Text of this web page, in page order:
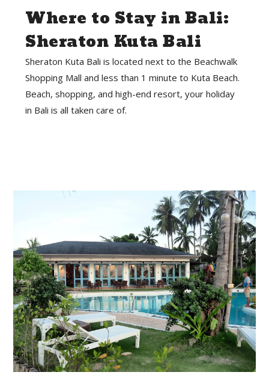
Where to Stay in Bali:
Sheraton Kuta Bali
Sheraton Kuta Bali is located next to the Beachwalk
Shopping Mall and less than 1 minute to Kuta Beach.
Beach, shopping, and high-end resort, your holiday
in Bali is all taken care of.